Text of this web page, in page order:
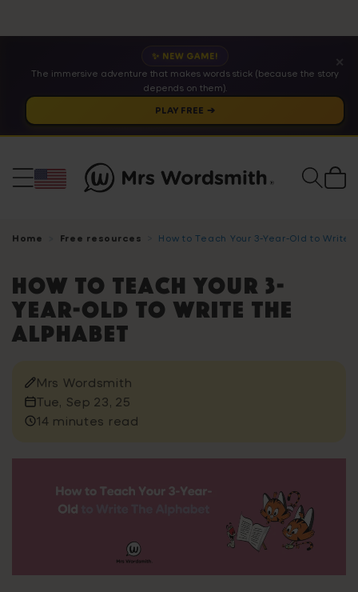
✨ NEW GAME!
The immersive adventure that makes words stick (because the story
depends on them).
PLAY FREE ➔
✕
Cart
Home Free resources How to Teach Your 3-Year-Old to Write
How to Teach Your 3-
Year-Old to Write The
Alphabet
Mrs Wordsmith
Tue, Sep 23, 25
14 minutes read